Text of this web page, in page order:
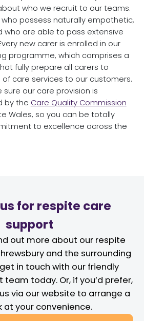
who we recruit to our teams.
who possess naturally empathetic,
who are able to pass extensive
new carer is enrolled in our
programme, which comprises a
fully prepare all carers to
care services to our customers.
our care provision is
by the Care Quality Commission
Wales, so you can be totally
to excellence across the
for respite care
support
out more about our respite
and the surrounding
in touch with our friendly
today. Or, if you’d prefer,
via our website to arrange a
at your convenience.